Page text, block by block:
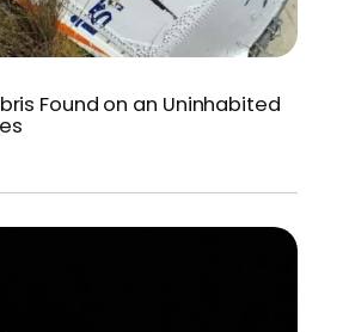
Found on an Uninhabited